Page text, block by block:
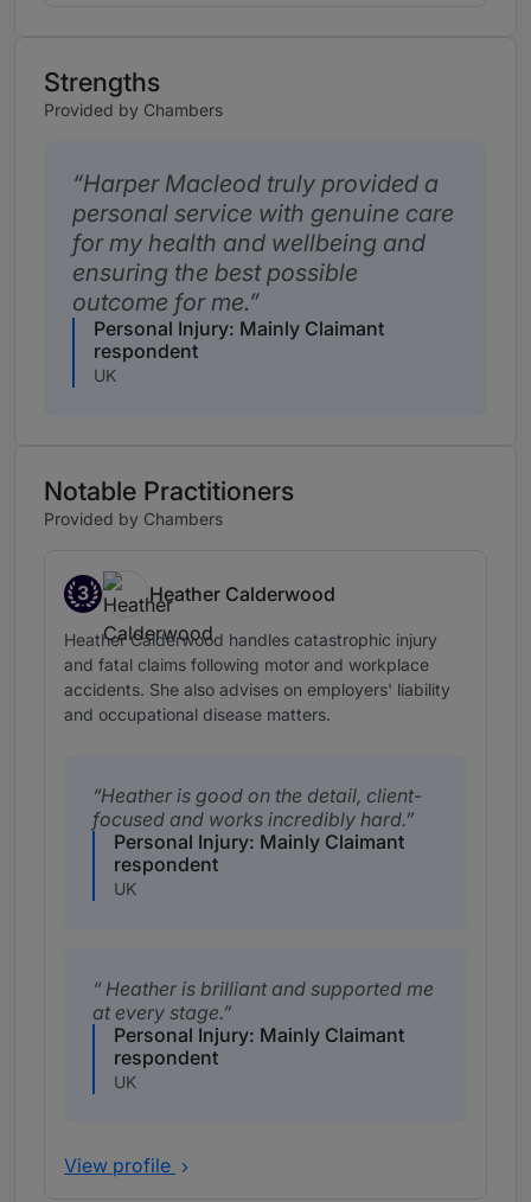
Strengths
Provided by Chambers
Harper Macleod truly provided a
personal service with genuine care
for my health and wellbeing and
ensuring the best possible
outcome for me.
Personal Injury: Mainly Claimant
respondent
UK
Notable Practitioners
Provided by Chambers
3
Band 3
Heather Calderwood
Heather Calderwood handles catastrophic injury
and fatal claims following motor and workplace
accidents. She also advises on employers' liability
and occupational disease matters.
Heather is good on the detail, client-
focused and works incredibly hard.
Personal Injury: Mainly Claimant
respondent
UK
Heather is brilliant and supported me
at every stage.
Personal Injury: Mainly Claimant
respondent
UK
View profile